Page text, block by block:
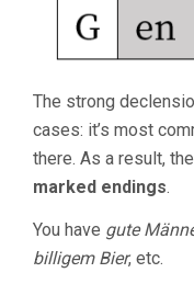
The strong
cases: it’s most
there. As a result,
marked endings.
You have gute
billigem Bier, etc.